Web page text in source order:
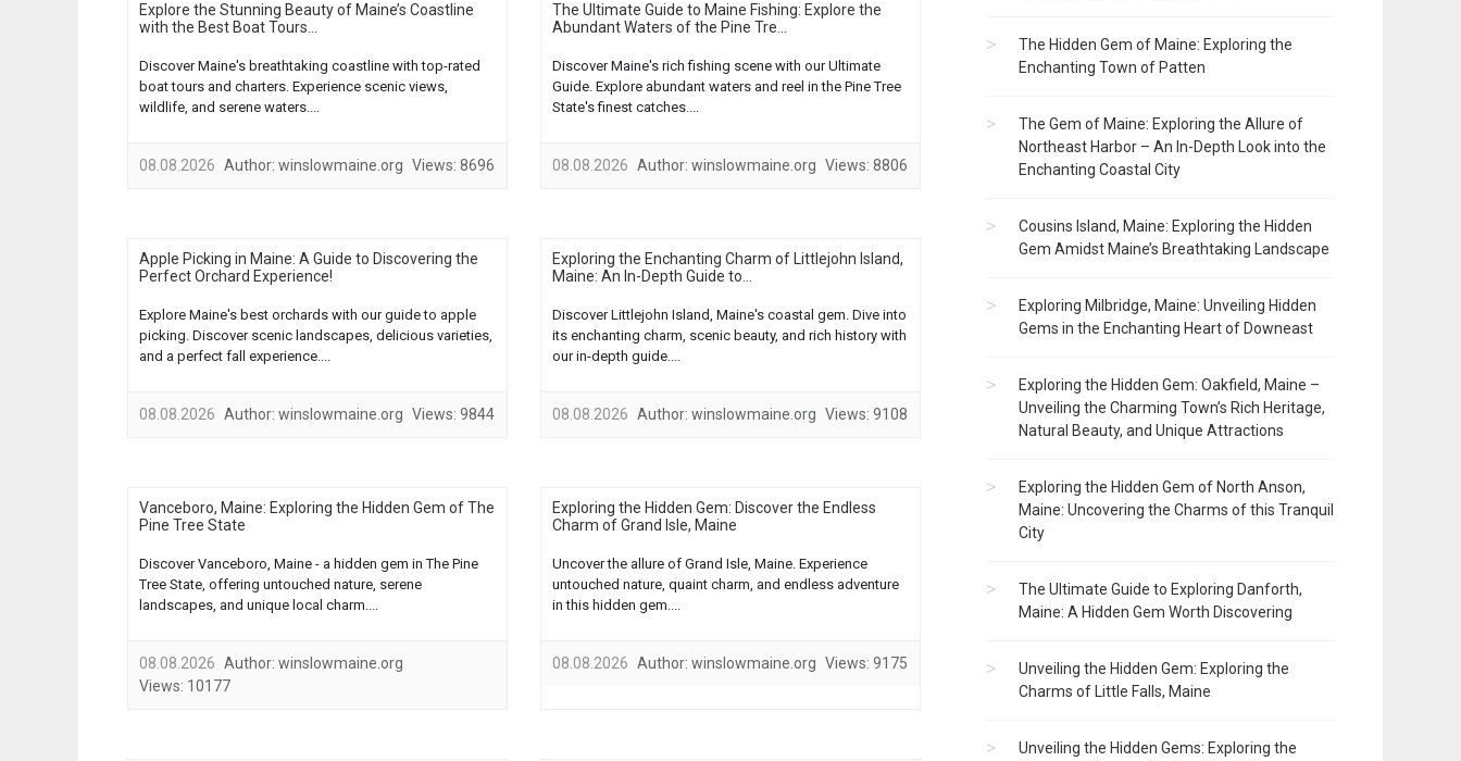
Explore the Stunning Beauty of Maine’s Coastline
with the Best Boat Tours...
Discover Maine's breathtaking coastline with top-rated
boat tours and charters. Experience scenic views,
wildlife, and serene waters....
08.08.2026 Author: winslowmaine.org Views: 8696
The Ultimate Guide to Maine Fishing: Explore the
Abundant Waters of the Pine Tre...
Discover Maine's rich fishing scene with our Ultimate
Guide. Explore abundant waters and reel in the Pine Tree
State's finest catches....
08.08.2026 Author: winslowmaine.org Views: 8806
Apple Picking in Maine: A Guide to Discovering the
Perfect Orchard Experience!
Explore Maine's best orchards with our guide to apple
picking. Discover scenic landscapes, delicious varieties,
and a perfect fall experience....
08.08.2026 Author: winslowmaine.org Views: 9844
Exploring the Enchanting Charm of Littlejohn Island,
Maine: An In-Depth Guide to...
Discover Littlejohn Island, Maine's coastal gem. Dive into
its enchanting charm, scenic beauty, and rich history with
our in-depth guide....
08.08.2026 Author: winslowmaine.org Views: 9108
Vanceboro, Maine: Exploring the Hidden Gem of The
Pine Tree State
Discover Vanceboro, Maine - a hidden gem in The Pine
Tree State, offering untouched nature, serene
landscapes, and unique local charm....
08.08.2026 Author: winslowmaine.org
Views: 10177
Exploring the Hidden Gem: Discover the Endless
Charm of Grand Isle, Maine
Uncover the allure of Grand Isle, Maine. Experience
untouched nature, quaint charm, and endless adventure
in this hidden gem....
08.08.2026 Author: winslowmaine.org Views: 9175
The Hidden Gem of Maine: Exploring the
Enchanting Town of Patten
The Gem of Maine: Exploring the Allure of
Northeast Harbor – An In-Depth Look into the
Enchanting Coastal City
Cousins Island, Maine: Exploring the Hidden
Gem Amidst Maine’s Breathtaking Landscape
Exploring Milbridge, Maine: Unveiling Hidden
Gems in the Enchanting Heart of Downeast
Exploring the Hidden Gem: Oakfield, Maine –
Unveiling the Charming Town’s Rich Heritage,
Natural Beauty, and Unique Attractions
Exploring the Hidden Gem of North Anson,
Maine: Uncovering the Charms of this Tranquil
City
The Ultimate Guide to Exploring Danforth,
Maine: A Hidden Gem Worth Discovering
Unveiling the Hidden Gem: Exploring the
Charms of Little Falls, Maine
Unveiling the Hidden Gems: Exploring the